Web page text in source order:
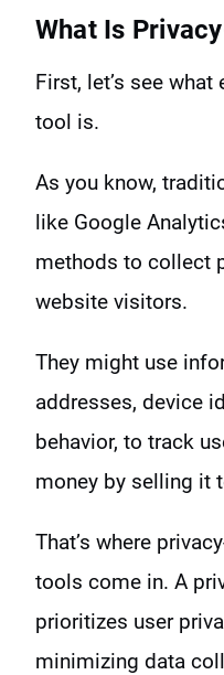
What Is
First, let’s see
tool is.
As you know,
like Google
methods to collect
website visitors.
They might use
addresses, device
behavior, to track
money by selling it
That’s where
tools come in. A
prioritizes user
minimizing data